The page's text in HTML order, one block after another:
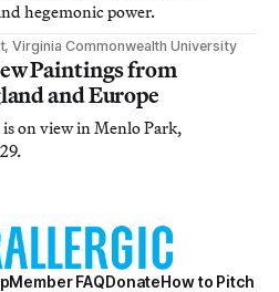
hegemonic power.
Virginia Commonwealth University
Paintings from
and Europe
on view in Menlo Park,
Member FAQDonateHow to Pitch